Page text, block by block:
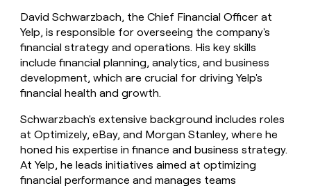
David Schwarzbach, the Chief Financial Officer at
Yelp, is responsible for overseeing the company's
financial strategy and operations. His key skills
include financial planning, analytics, and business
development, which are crucial for driving Yelp's
financial health and growth.
Schwarzbach's extensive background includes roles
at Optimizely, eBay, and Morgan Stanley, where he
honed his expertise in finance and business strategy.
At Yelp, he leads initiatives aimed at optimizing
financial performance and manages teams